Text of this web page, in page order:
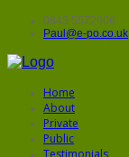
0843 5572906
Paul@e-po.co.uk
Home
About
Private
Public
Testimonials